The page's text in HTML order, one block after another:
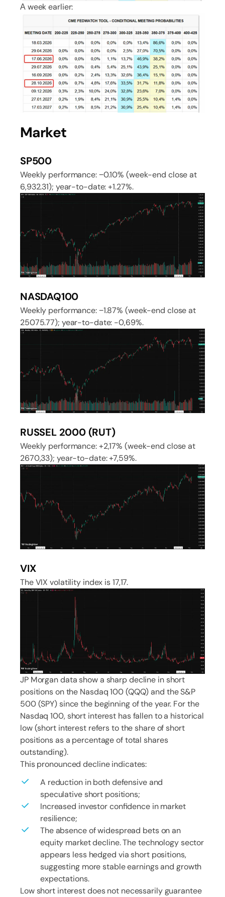
А week earlier:
Market
SP500
Weekly performance: −0.10% (week-end close at
6,932.31); year-to-date: +1.27%.
NASDAQ100
Weekly performance: −1.87% (week-end close at
25075.77); year-to-date: -0,69%.
RUSSEL 2000 (RUT)
Weekly performance: +2,17% (week-end close at
2670,33); year-to-date: +7,59%.
VIX
The VIX volatility index is 17,17.
JP Morgan data show a sharp decline in short
positions on the Nasdaq 100 (QQQ) and the S&P
500 (SPY) since the beginning of the year. For the
Nasdaq 100, short interest has fallen to a historical
low (short interest refers to the share of short
positions as a percentage of total shares
outstanding).
This pronounced decline indicates:
A reduction in both defensive and
speculative short positions;
Increased investor confidence in market
resilience;
The absence of widespread bets on an
equity market decline. The technology sector
appears less hedged via short positions,
suggesting more stable earnings and growth
expectations.
Low short interest does not necessarily guarantee